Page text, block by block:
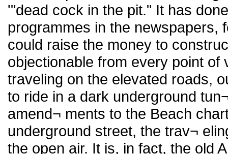
'"dead cock in the pit." It has
programmes in the newspapers,
could raise the money to
objectionable from every point of
traveling on the elevated roads,
to ride in a dark underground
amend¬ ments to the Beach
underground street, the trav¬
the open air. It is, in fact, the old